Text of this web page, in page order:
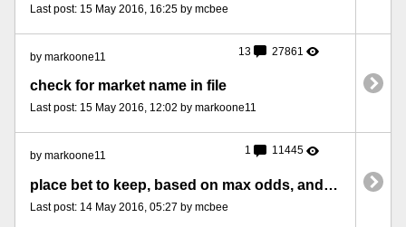
Last post: 15 May 2016, 16:25 by mcbee
by markoone11 13 27861
check for market name in file
Last post: 15 May 2016, 12:02 by markoone11
by markoone11 1 11445
place bet to keep, based on max odds, and rechecking the conditions
Last post: 14 May 2016, 05:27 by mcbee